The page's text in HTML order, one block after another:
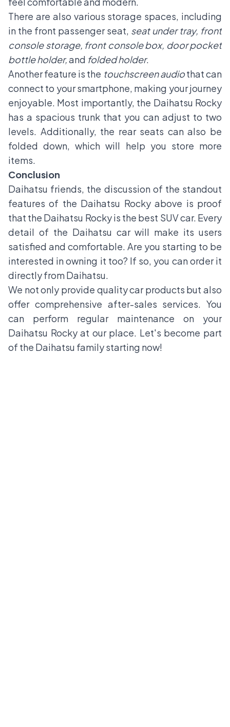
There are also various storage spaces, including
in the front passenger seat, seat under tray, front
console storage, front console box, door pocket
bottle holder,and folded holder.
Another feature is the touchscreen audiothat can
connect to your smartphone, making your journey
enjoyable. Most importantly, the Daihatsu Rocky
has a spacious trunk that you can adjust to two
levels. Additionally, the rear seats can also be
folded down, which will help you store more
items.
Conclusion
Daihatsu friends, the discussion of the standout
features of the Daihatsu Rocky above is proof
that the Daihatsu Rocky is the best SUV car. Every
detail of the Daihatsu car will make its users
satisfied and comfortable. Are you starting to be
interested in owning it too? If so, you can order it
directly from Daihatsu.
We not only provide quality car products but also
offer comprehensive after-sales services. You
can perform regular maintenance on your
Daihatsu Rocky at our place. Let's become part
of the Daihatsu family starting now!